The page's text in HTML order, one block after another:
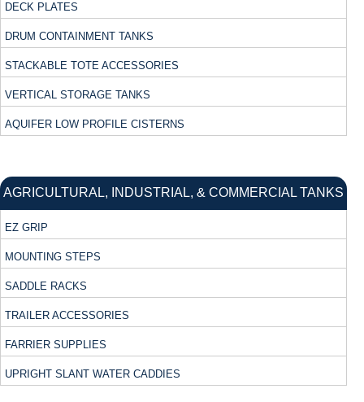
DECK PLATES
DRUM CONTAINMENT TANKS
STACKABLE TOTE ACCESSORIES
VERTICAL STORAGE TANKS
AQUIFER LOW PROFILE CISTERNS
AGRICULTURAL, INDUSTRIAL, & COMMERCIAL TANKS
EZ GRIP
MOUNTING STEPS
SADDLE RACKS
TRAILER ACCESSORIES
FARRIER SUPPLIES
UPRIGHT SLANT WATER CADDIES